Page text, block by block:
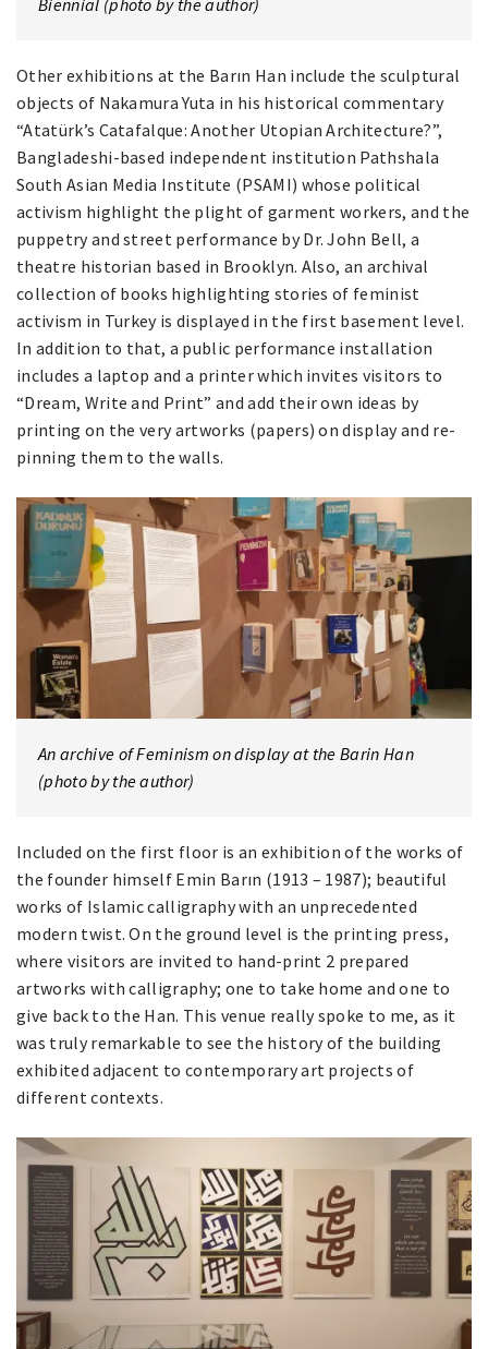
Biennial (photo by the author)
Other exhibitions at the Barın Han include the sculptural
objects of Nakamura Yuta in his historical commentary
“Atatürk’s Catafalque: Another Utopian Architecture?”,
Bangladeshi-based independent institution Pathshala
South Asian Media Institute (PSAMI) whose political
activism highlight the plight of garment workers, and the
puppetry and street performance by Dr. John Bell, a
theatre historian based in Brooklyn. Also, an archival
collection of books highlighting stories of feminist
activism in Turkey is displayed in the first basement level.
In addition to that, a public performance installation
includes a laptop and a printer which invites visitors to
“Dream, Write and Print” and add their own ideas by
printing on the very artworks (papers) on display and re-
pinning them to the walls.
An archive of Feminism on display at the Barin Han
(photo by the author)
Included on the first floor is an exhibition of the works of
the founder himself Emin Barın (1913 – 1987); beautiful
works of Islamic calligraphy with an unprecedented
modern twist. On the ground level is the printing press,
where visitors are invited to hand-print 2 prepared
artworks with calligraphy; one to take home and one to
give back to the Han. This venue really spoke to me, as it
was truly remarkable to see the history of the building
exhibited adjacent to contemporary art projects of
different contexts.